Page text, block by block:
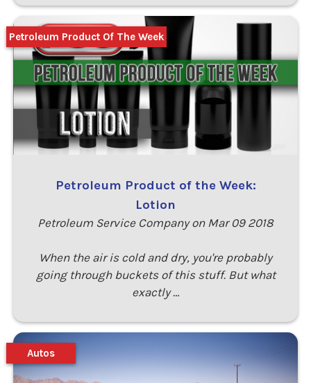
Petroleum Product of the Week:
Lotion
Petroleum Service Company on Mar 09 2018
When the air is cold and dry, you're probably
going through buckets of this stuff. But what
exactly …
Petroleum Product Of The Week
Autos